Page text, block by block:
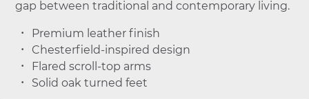
gap between traditional and contemporary living.
Premium leather finish
Chesterfield-inspired design
Flared scroll-top arms
Solid oak turned feet